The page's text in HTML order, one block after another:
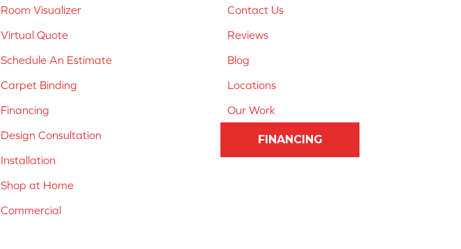
Room Visualizer
Virtual Quote
Schedule An Estimate
Carpet Binding
Financing
Design Consultation
Installation
Shop at Home
Commercial
Contact Us
Reviews
Blog
Locations
Our Work
FINANCING